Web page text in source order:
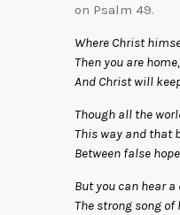
on Psalm 49.
Where Christ
Then you are
And Christ will
Though all the
This way and that
Between false
But you can hear
The strong song of